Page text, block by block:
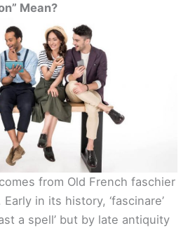
y
V
i
d
e
Mean?
from Old French faschier
Early in its history, ‘fascinare’
a spell’ but by late antiquity